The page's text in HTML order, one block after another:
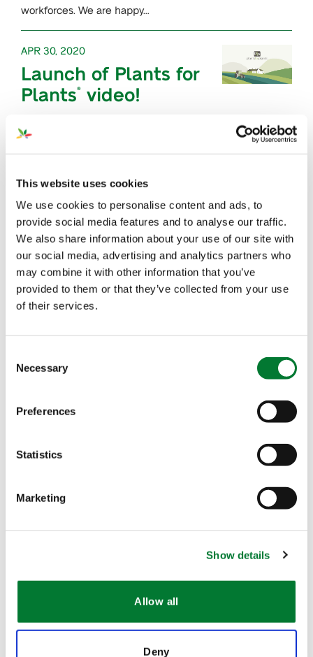
This website uses cookies
We use cookies to personalise content and ads, to
provide social media features and to analyse our traffic.
We also share information about your use of our site with
our social media, advertising and analytics partners who
may combine it with other information that you’ve
provided to them or that they’ve collected from your use
of their services.
Selection
Necessary
Preferences
Statistics
Marketing
Show details
Allow all
Deny
workforces. We are happy…
APR 30, 2020
Launch of Plants for
Plants® video!
Plants for Plants
, we have been working on a new
communication…
FoliaStimCalcium
SC, a new
biostimulant to
tackle Ca-related
disorders
constantly…
APR 03, 2020
the new labels for
Solutions (HPS)
Plants for Plants,
awarded a grant by